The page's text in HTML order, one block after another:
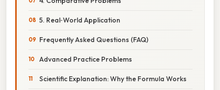
5. Real‑World Application
Frequently Asked Questions (FAQ)
Advanced Practice Problems
Scientific Explanation: Why the Formula Works